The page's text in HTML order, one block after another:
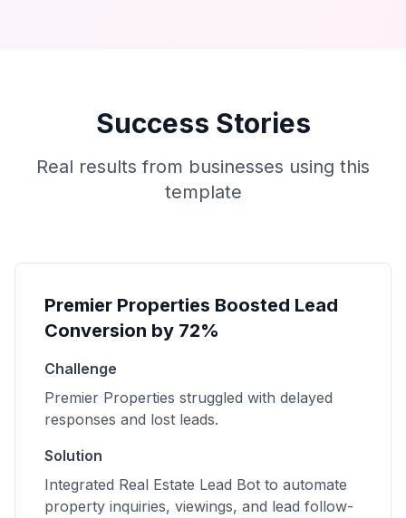
Success Stories
Real results from businesses using this
template
Premier Properties Boosted Lead
Conversion by 72%
Challenge
Premier Properties struggled with delayed
responses and lost leads.
Solution
Integrated Real Estate Lead Bot to automate
property inquiries, viewings, and lead follow-